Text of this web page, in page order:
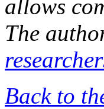
allows
The
Back to